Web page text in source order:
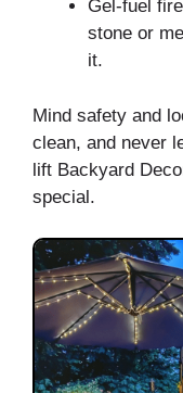
Gel-fuel
stone or
it.
Mind safety and
clean, and never
lift Backyard
special.